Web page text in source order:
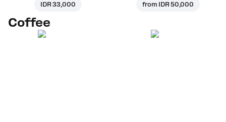
IDR 33,000 from IDR 50,000
Coffee